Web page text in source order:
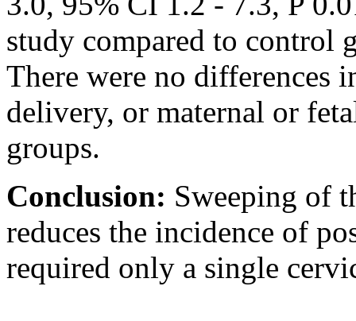
study compared to control
There were no differences
delivery, or maternal or
groups.
Conclusion: Sweeping of
reduces the incidence of
required only a single